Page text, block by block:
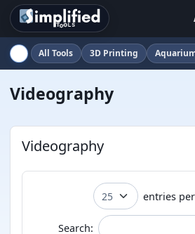
All Tools 3D Printing
Videography
Videography
entries
Search: